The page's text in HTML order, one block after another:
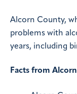
Alcorn County,
problems with
years, including
Facts from